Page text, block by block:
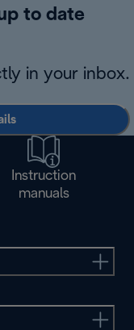
to date
in your inbox.
Instruction
manuals